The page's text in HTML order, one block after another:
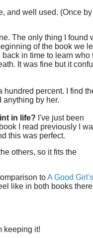
and well used. (Once by
The only thing I found
of the book we
in time to learn who
It was fine but it
hundred percent. I find
anything by her.
in life? I've just been
I read previously I
this was perfect.
others, so it fits the
toA Good Girl's
like in both books
keeping it!